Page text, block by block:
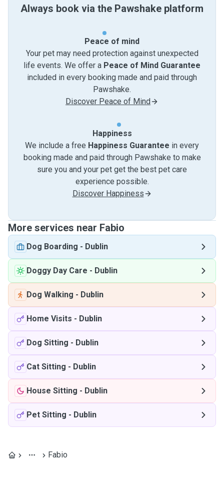
Always book via the Pawshake platform
Peace of mind
Your pet may need protection against unexpected
life events. We offer a Peace of Mind Guarantee
included in every booking made and paid through
Pawshake.
Discover Peace of Mind
Happiness
We include a free Happiness Guarantee in every
booking made and paid through Pawshake to make
sure you and your pet get the best pet care
experience possible.
Discover Happiness
More services near Fabio
Dog Boarding - Dublin
Doggy Day Care - Dublin
Dog Walking - Dublin
Home Visits - Dublin
Dog Sitting - Dublin
Cat Sitting - Dublin
House Sitting - Dublin
Pet Sitting - Dublin
Fabio